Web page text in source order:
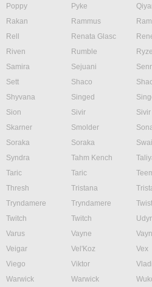
Poppy
Pyke
Rakan
Rammus
Rell
Renata Glasc
Riven
Rumble Ryze
Samira
Sejuani
Sett
Shaco
Shyvana
Singed
Sion
Sivir Sivir
Skarner
Smolder
Soraka
Soraka
Syndra
Tahm Kench
Taric
Taric
Thresh
Tristana
Tryndamere
Tryndamere
Twitch
Twitch Udyr
Varus
Vayne
Veigar
Vel'Koz Vex
Viego
Viktor
Warwick
Warwick